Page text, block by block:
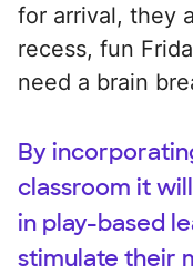
for arrival, they
recess, fun
need a brain
By
classroom it
in play-based
stimulate their